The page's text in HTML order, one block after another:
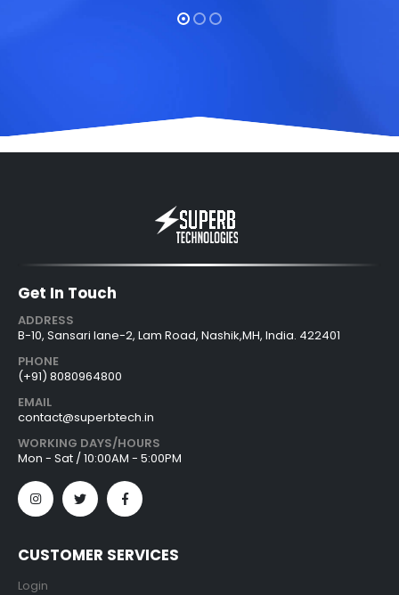
Get In Touch
ADDRESS
B-10, Sansari lane-2, Lam Road, Nashik,MH, India. 422401
PHONE
(+91) 8080964800
EMAIL
contact@superbtech.in
WORKING DAYS/HOURS
Mon - Sat / 10:00AM - 5:00PM
CUSTOMER SERVICES
Login